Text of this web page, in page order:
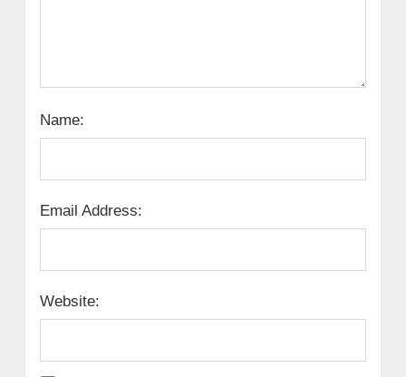
Name:
Email Address:
Website: